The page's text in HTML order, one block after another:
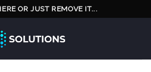
OR JUST REMOVE IT...